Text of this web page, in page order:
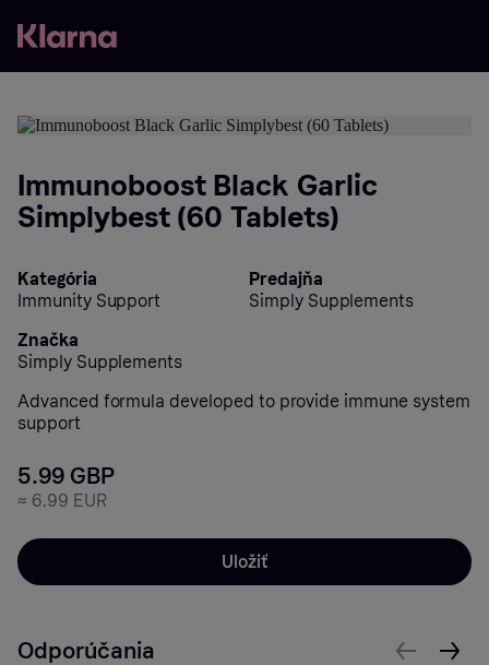
Immunoboost Black Garlic
Simplybest (60 Tablets)
Kategória
Immunity Support
Predajňa
Simply Supplements
Značka
Simply Supplements
Advanced formula developed to provide immune system
support
5.99 GBP
≈ 6.99 EUR
Uložiť
Odporúčania